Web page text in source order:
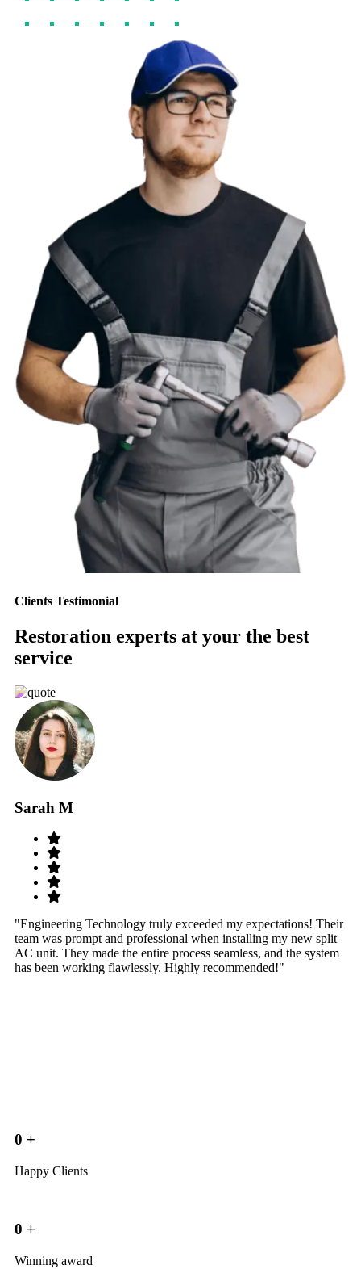
Clients Testimonial
Restoration experts at your the best
service
Sarah M
"Engineering Technology truly exceeded my expectations! Their
team was prompt and professional when installing my new split
AC unit. They made the entire process seamless, and the system
has been working flawlessly. Highly recommended!"
0 +
Happy Clients
0 +
Winning award